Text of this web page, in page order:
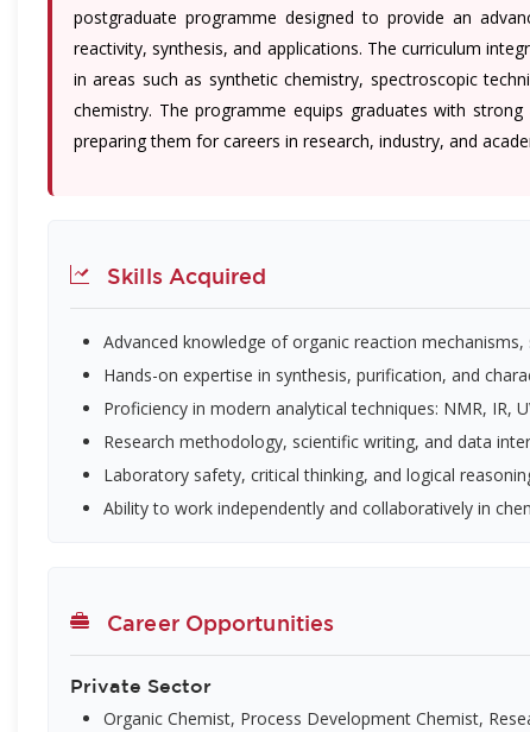
postgraduate programme designed to provide an
reactivity, synthesis, and applications. The curriculum
in areas such as synthetic chemistry, spectroscopic
chemistry. The programme equips graduates with
preparing them for careers in research, industry, and
Skills Acquired
Advanced knowledge of organic reaction
Hands-on expertise in synthesis, purification, and
Proficiency in modern analytical techniques: NMR, IR,
Research methodology, scientific writing, and data
Laboratory safety, critical thinking, and logical
Ability to work independently and collaboratively in
Career Opportunities
Private Sector
Organic Chemist, Process Development Chemist,